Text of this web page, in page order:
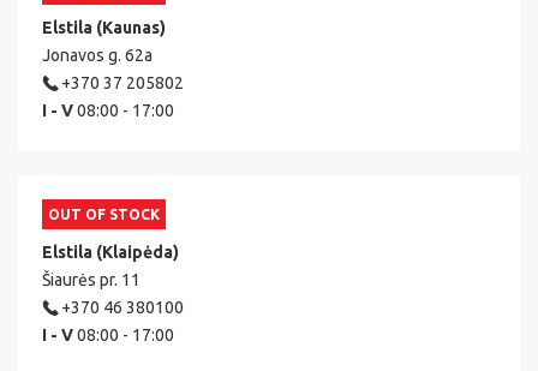
Elstila (Kaunas)
Jonavos g. 62a
+370 37 205802
I - V08:00 - 17:00
OUT OF STOCK
Elstila (Klaipėda)
Šiaurės pr. 11
+370 46 380100
I - V08:00 - 17:00